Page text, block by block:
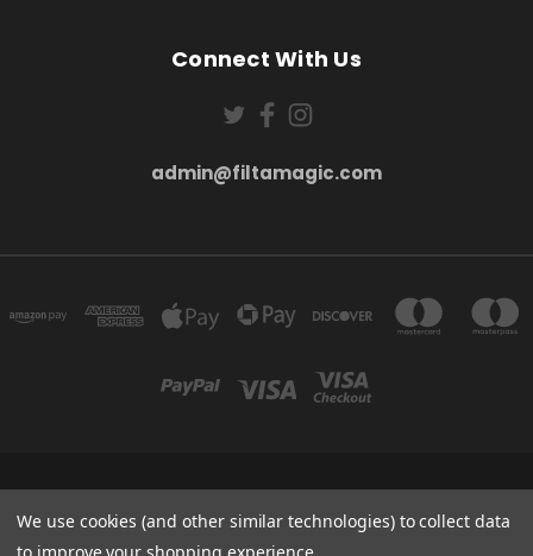
Connect With Us
admin@filtamagic.com
5SR
admin@filtamagic.com
We use cookies (and other similar technologies) to collect data